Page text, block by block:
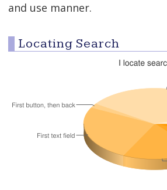
and use manner.
Locating Search